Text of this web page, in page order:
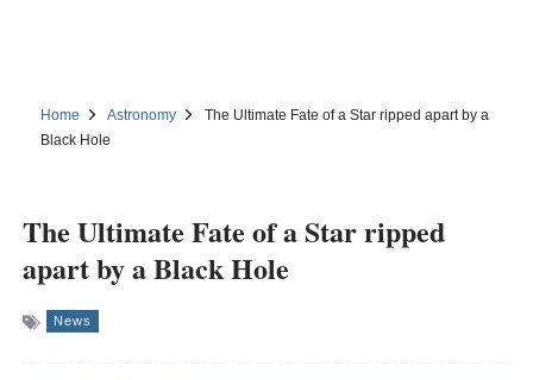
Home Astronomy
The Ultimate Fate of a Star ripped apart by a
Black Hole
The Ultimate Fate of a Star ripped
apart by a Black Hole
News